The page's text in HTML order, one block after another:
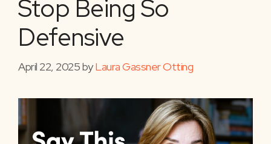
Stop Being So
Defensive
April 22, 2025byLaura Gassner Otting